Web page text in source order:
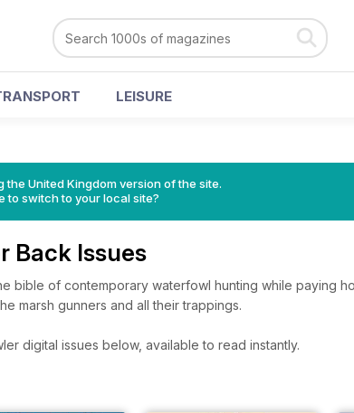
LEISURE
the United Kingdom version of the site.
to switch to your local site?
Back Issues
bible of contemporary waterfowl hunting while paying
marsh gunners and all their trappings.
digital issues below, available to read instantly.